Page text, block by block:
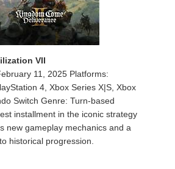
VII
11, 2025 Platforms:
4, Xbox Series X|S, Xbox
Switch Genre: Turn-based
installment in the iconic strategy
new gameplay mechanics and a
historical progression.